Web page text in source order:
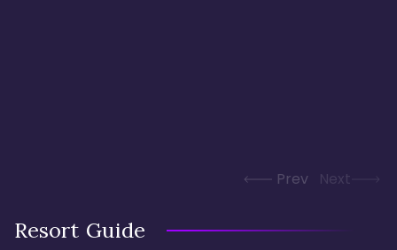
Prev Next
Resort Guide